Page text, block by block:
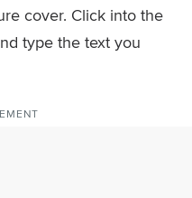
cover. Click into the
type the text you